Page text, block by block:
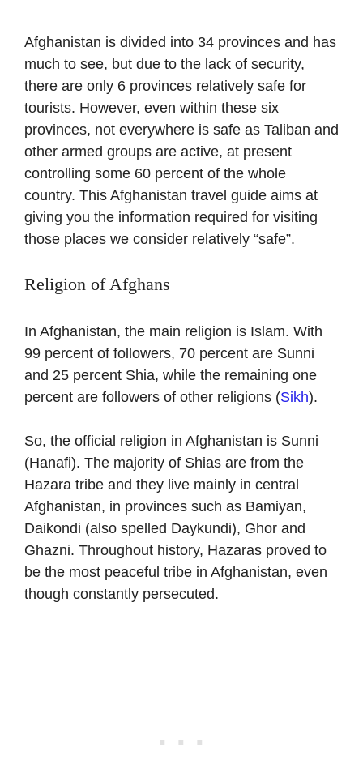
Afghanistan is divided into 34 provinces and has
much to see, but due to the lack of security,
there are only 6 provinces relatively safe for
tourists. However, even within these six
provinces, not everywhere is safe as Taliban and
other armed groups are active, at present
controlling some 60 percent of the whole
country. This Afghanistan travel guide aims at
giving you the information required for visiting
those places we consider relatively “safe”.
Religion of Afghans
In Afghanistan, the main religion is Islam. With
99 percent of followers, 70 percent are Sunni
and 25 percent Shia, while the remaining one
percent are followers of other religions (Sikh).
So, the official religion in Afghanistan is Sunni
(Hanafi). The majority of Shias are from the
Hazara tribe and they live mainly in central
Afghanistan, in provinces such as Bamiyan,
Daikondi (also spelled Daykundi), Ghor and
Ghazni. Throughout history, Hazaras proved to
be the most peaceful tribe in Afghanistan, even
though constantly persecuted.